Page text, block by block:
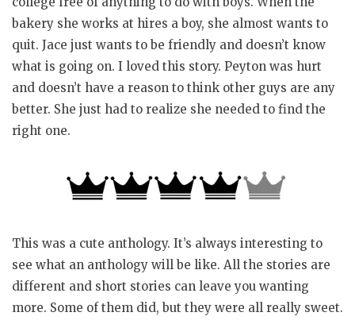
bakery she works at hires a boy, she almost wants to
quit. Jace just wants to be friendly and doesn’t know
what is going on. I loved this story. Peyton was hurt
and doesn’t have a reason to think other guys are any
better. She just had to realize she needed to find the
right one.
This was a cute anthology. It’s always interesting to
see what an anthology will be like. All the stories are
different and short stories can leave you wanting
more. Some of them did, but they were all really sweet.